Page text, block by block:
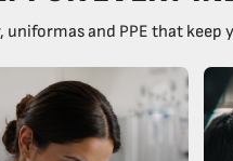
and PPE that